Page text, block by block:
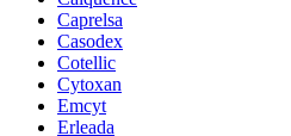
Caprelsa
Casodex
Cotellic
Cytoxan
Emcyt
Erleada